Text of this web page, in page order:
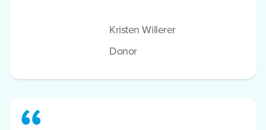
Kristen Willerer
Donor